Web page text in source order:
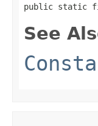
public static
See